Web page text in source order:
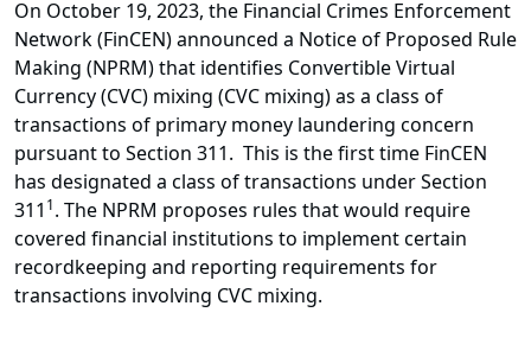
On October 19, 2023, the Financial Crimes Enforcement
Network (FinCEN) announced a Notice of Proposed Rule
Making (NPRM) that identifies Convertible Virtual
Currency (CVC) mixing (CVC mixing) as a class of
transactions of primary money laundering concern
pursuant to Section 311. This is the first time FinCEN
has designated a class of transactions under Section
311 1. The NPRM proposes rules that would require
covered financial institutions to implement certain
recordkeeping and reporting requirements for
transactions involving CVC mixing.